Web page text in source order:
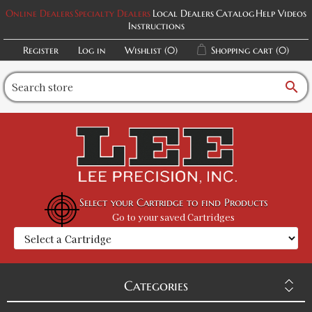
Online DealersSpecialty Dealers Local DealersCatalogHelp Videos
Instructions
Register
Log in Wishlist (0) Shopping cart (0)
search
Select your Cartridge to find Products
Go to your saved Cartridges
Categories
Black / L
PF-5012061935
SKU:PF-5012061936 $20.00
Black / 2XL
SKU:PF-5012061937
Black / 3XL
SKU:PF-5012061938 $20.00